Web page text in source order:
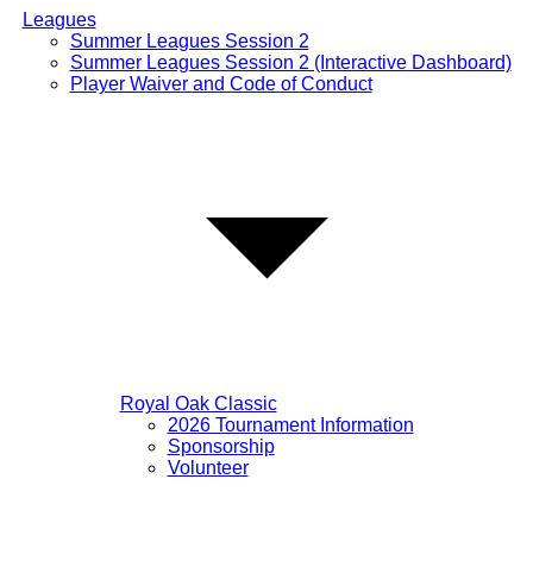
Leagues
Summer Leagues Session 2
Summer Leagues Session 2 (Interactive Dashboard)
Player Waiver and Code of Conduct
Royal Oak Classic
2026 Tournament Information
Sponsorship
Volunteer